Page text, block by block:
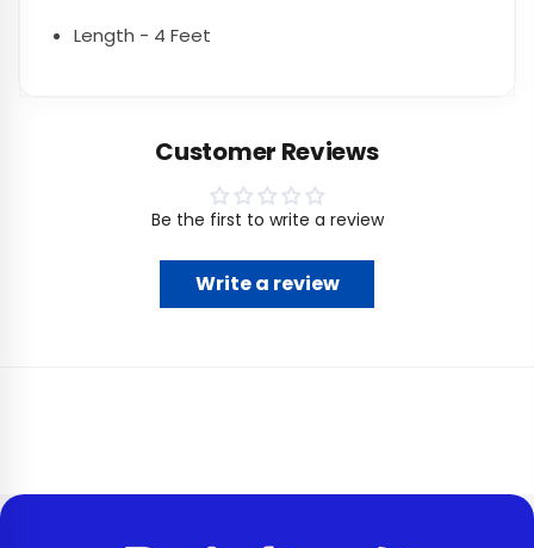
Length - 4 Feet
Customer Reviews
Be the first to write a review
Write a review